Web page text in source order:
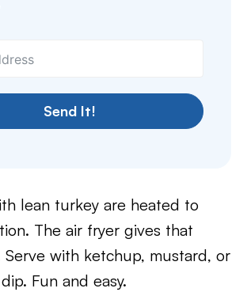
Send It!
lean turkey are heated to
The air fryer gives that
with ketchup, mustard, or
Fun and easy.